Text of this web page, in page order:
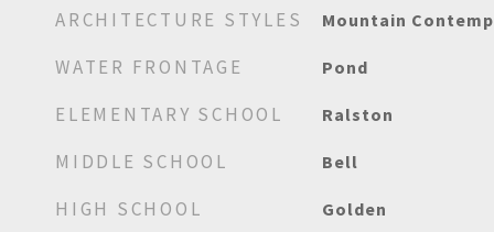
ARCHITECTURE STYLES Mountain
WATER FRONTAGE Pond
ELEMENTARY SCHOOL Ralston
MIDDLE SCHOOL Bell
HIGH SCHOOL Golden